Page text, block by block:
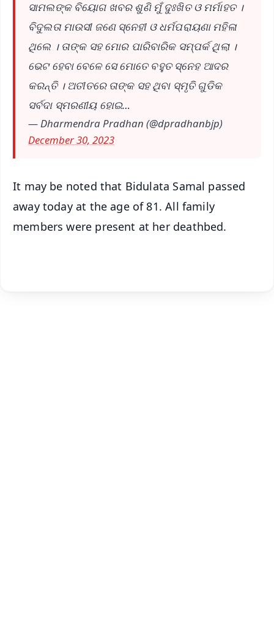
ସାମଲଙ୍କ ବିୟୋଗ ଖବର ଶୁଣି ମୁଁ ଦୁଃଖିତ ଓ ମର୍ମାହତ ।
ବିଦୁଲତା ମାଉସୀ ଜଣେ ସ୍ନେହୀ ଓ ଧର୍ମପରାୟଣା ମହିଳା
ଥିଲେ । ତାଙ୍କ ସହ ମୋର ପାରିବାରିକ ସମ୍ପର୍କ ଥିଲା ।
ଭେଟ ହେବା ବେଳେ ସେ ମୋତେ ବହୁତ ସ୍ନେହ ଆଦର
କରନ୍ତି । ଅତୀତରେ ତାଙ୍କ ସହ ଥିବା ସ୍ମୃତି ଗୁଡିକ
ସର୍ବଦା ସ୍ମରଣୀୟ ହୋଇ…
— Dharmendra Pradhan (@dpradhanbjp)
December 30, 2023
It may be noted that Bidulata Samal passed
away today at the age of 81. All family
members were present at her deathbed.